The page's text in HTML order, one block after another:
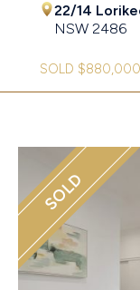
22/14
NSW 2486
SOLD $880,000
SOLD